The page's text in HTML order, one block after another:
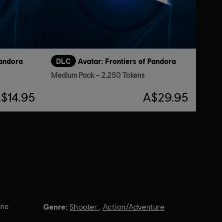
DLC Avatar: Frontiers of Pandora
Medium Pack – 2,250 Tokens
A$29.95
Genre: Shooter ,Action/Adventure